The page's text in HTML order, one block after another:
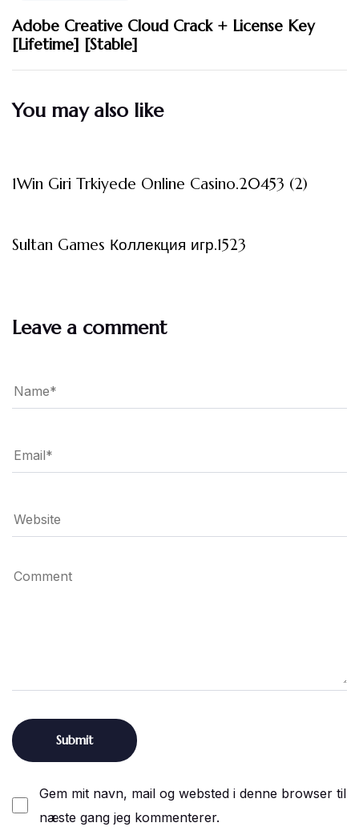
Adobe Creative Cloud Crack + License Key
[Lifetime] [Stable]
You may also like
1Win Giri Trkiyede Online Casino.20453 (2)
Sultan Games Коллекция игр.1523
Leave a comment
Gem mit navn, mail og websted i denne browser til
næste gang jeg kommenterer.